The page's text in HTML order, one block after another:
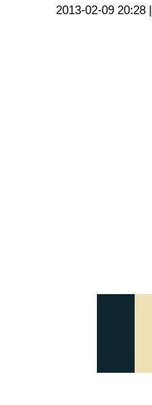
2013-02-09 20:28 |